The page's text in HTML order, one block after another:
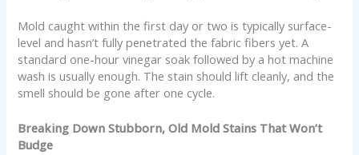
Mold caught within the first day or two is typically surface-
level and hasn’t fully penetrated the fabric fibers yet. A
standard one-hour vinegar soak followed by a hot machine
wash is usually enough. The stain should lift cleanly, and the
smell should be gone after one cycle.
Breaking Down Stubborn, Old Mold Stains That Won’t
Budge